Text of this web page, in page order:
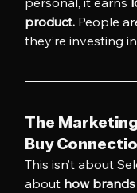
product. People
they’re investing
The
Buy
This isn’t about
about how